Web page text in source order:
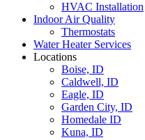
HVAC Installation
Indoor Air Quality
Thermostats
Water Heater Services
Locations
Boise, ID
Caldwell, ID
Eagle, ID
Garden City, ID
Homedale ID
Kuna, ID